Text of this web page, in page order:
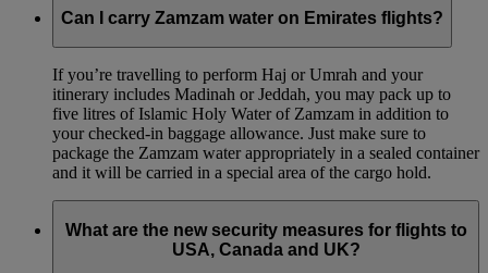
Can I carry Zamzam water on Emirates flights?
If you’re travelling to perform Haj or Umrah and your
itinerary includes Madinah or Jeddah, you may pack up to
five litres of Islamic Holy Water of Zamzam in addition to
your checked‑in baggage allowance. Just make sure to
package the Zamzam water appropriately in a sealed container
and it will be carried in a special area of the cargo hold.
What are the new security measures for flights to
USA, Canada and UK?